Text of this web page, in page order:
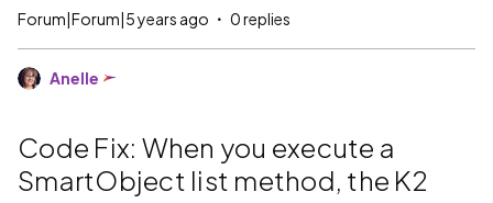
Forum|Forum|5 years ago 0 replies
Anelle
Code Fix: When you execute a
SmartObject list method, the K2